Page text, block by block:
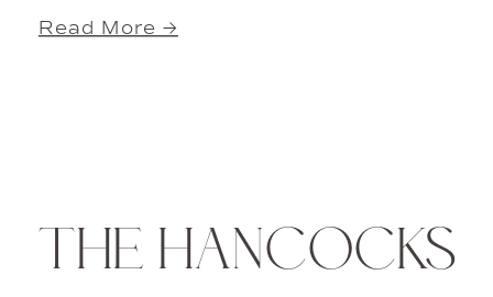
Read More →
THE HANCOCKS